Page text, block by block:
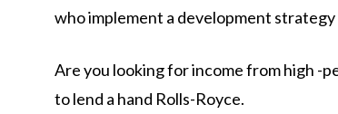
who implement a development
Are you looking for income from high -
to lend a hand Rolls-Royce.